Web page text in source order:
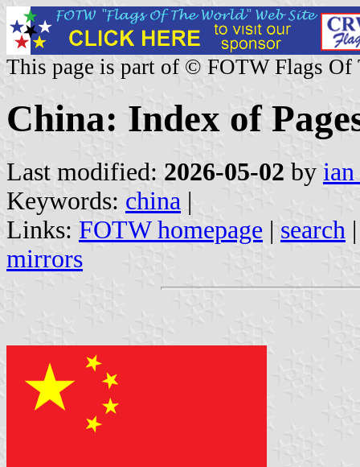
This page is part of © FOTW Flags Of
China: Index of
Last modified: 2026-05-02 by
Keywords: china |
Links: FOTW homepage | search
mirrors